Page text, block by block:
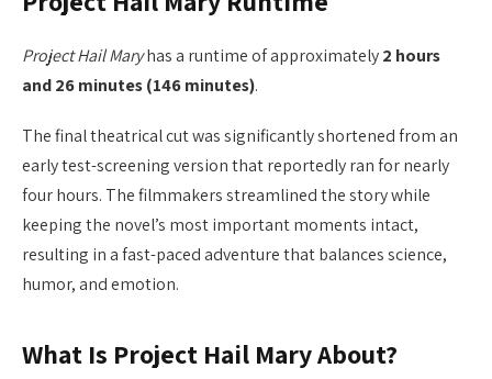
Project Hail Maryhas a runtime of approximately2 hours
and 26 minutes (146 minutes).
The final theatrical cut was significantly shortened from an
early test-screening version that reportedly ran for nearly
four hours. The filmmakers streamlined the story while
keeping the novel’s most important moments intact,
resulting in a fast-paced adventure that balances science,
humor, and emotion.
What Is Project Hail Mary About?